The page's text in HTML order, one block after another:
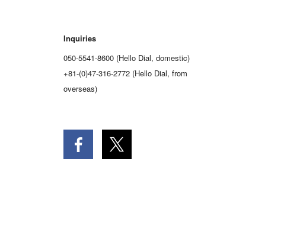
Inquiries
050-5541-8600 (Hello Dial, domestic)
+81-(0)47-316-2772 (Hello Dial, from
overseas)